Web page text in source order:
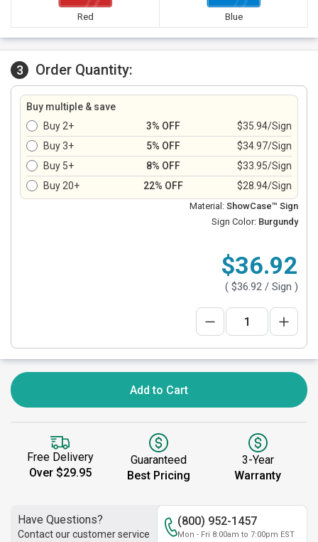
Red Blue
3 Order Quantity:
Buy multiple & save
Buy 2+
3% OFF
$35.94/Sign
Buy 3+
5% OFF
$34.97/Sign
Buy 5+
8% OFF
$33.95/Sign
Buy 20+
22% OFF $28.94/Sign
Material: ShowCase™ Sign
Sign Color: Burgundy
$36.92
( $36.92 / Sign )
Add to Cart
Free Delivery
Over $29.95
Guaranteed
Best Pricing
3-Year
Warranty
Have Questions?
Contact our customer service
(800) 952-1457
Mon - Fri 8:00am to 7:00pm EST